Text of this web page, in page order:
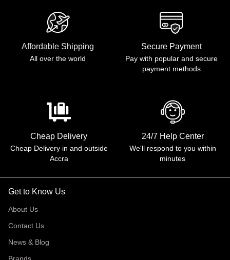
Affordable Shipping
All over the world
Secure Payment
Pay with popular and secure
payment methods
Cheap Delivery
Cheap Delivery in and outside
Accra
24/7 Help Center
We'll respond to you within
minutes
Get to Know Us
About Us
Contact Us
News & Blog